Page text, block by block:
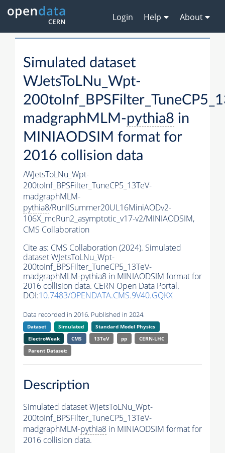
Login Help About
Simulated dataset
WJetsToLNu_Wpt-
madgraphMLM-pythia8 in
MINIAODSIM format for
2016 collision data
/WJetsToLNu_Wpt-
200toInf_BPSFilter_TuneCP5_13TeV-
madgraphMLM-
pythia8/RunIISummer20UL16MiniAODv2-
106X_mcRun2_asymptotic_v17-v2/MINIAODSIM,
CMS Collaboration
Cite as: CMS Collaboration (2024). Simulated
dataset WJetsToLNu_Wpt-
200toInf_BPSFilter_TuneCP5_13TeV-
madgraphMLM-pythia8 in MINIAODSIM format for
2016 collision data. CERN Open Data Portal.
DOI:10.7483/OPENDATA.CMS.9V40.GQKX
Data recorded in 2016. Published in 2024.
Dataset Simulated
Standard Model Physics
ElectroWeak
CMS 13TeV pp
CERN-LHC
Parent Dataset:
Description
Simulated dataset WJetsToLNu_Wpt-
200toInf_BPSFilter_TuneCP5_13TeV-
madgraphMLM-pythia8 in MINIAODSIM format for
2016 collision data.